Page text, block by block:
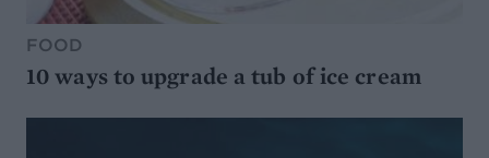
FOOD
10 ways to upgrade a tub of ice cream